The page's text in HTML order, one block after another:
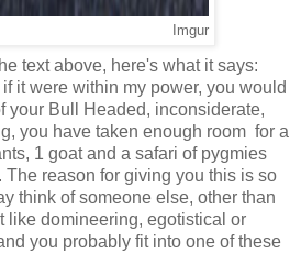
Imgur
text above, here's what it says:
it were within my power, you would
your Bull Headed, inconsiderate,
you have taken enough room for a
1 goat and a safari of pygmies
The reason for giving you this is so
think of someone else, other than
like domineering, egotistical or
you probably fit into one of these